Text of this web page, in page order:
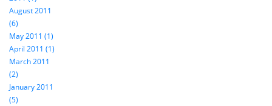
August 2011
(6)
May 2011 (1)
April 2011 (1)
March 2011
(2)
January 2011
(5)